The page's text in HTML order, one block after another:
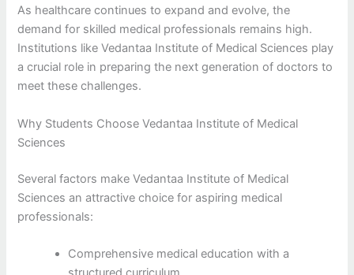
As healthcare continues to expand and evolve, the
demand for skilled medical professionals remains high.
Institutions like Vedantaa Institute of Medical Sciences play
a crucial role in preparing the next generation of doctors to
meet these challenges.
Why Students Choose Vedantaa Institute of Medical
Sciences
Several factors make Vedantaa Institute of Medical
Sciences an attractive choice for aspiring medical
professionals:
Comprehensive medical education with a